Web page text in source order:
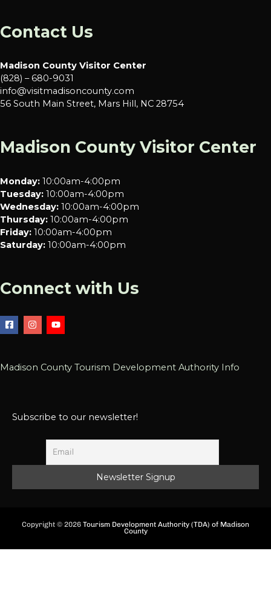
Contact Us
Madison County Visitor Center
(828) – 680-9031
info@visitmadisoncounty.com
56 South Main Street, Mars Hill, NC 28754
Madison County Visitor Center
Monday: 10:00am-4:00pm
Tuesday: 10:00am-4:00pm
Wednesday: 10:00am-4:00pm
Thursday: 10:00am-4:00pm
Friday: 10:00am-4:00pm
Saturday: 10:00am-4:00pm
Connect with Us
Madison County Tourism Development Authority Info
Subscribe to our newsletter!
Copyright © 2026 Tourism Development Authority (TDA) of Madison
County